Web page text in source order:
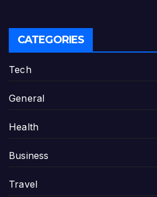
CATEGORIES
Tech
General
Health
Business
Travel